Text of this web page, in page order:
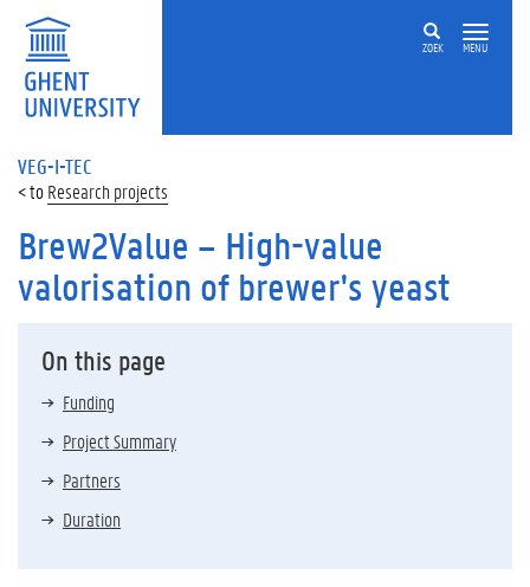
ZOEK MENU
VEG-I-TEC
Research projects
Brew2Value – High-value
valorisation of brewer's yeast
On this page
Funding
Project Summary
Partners
Duration